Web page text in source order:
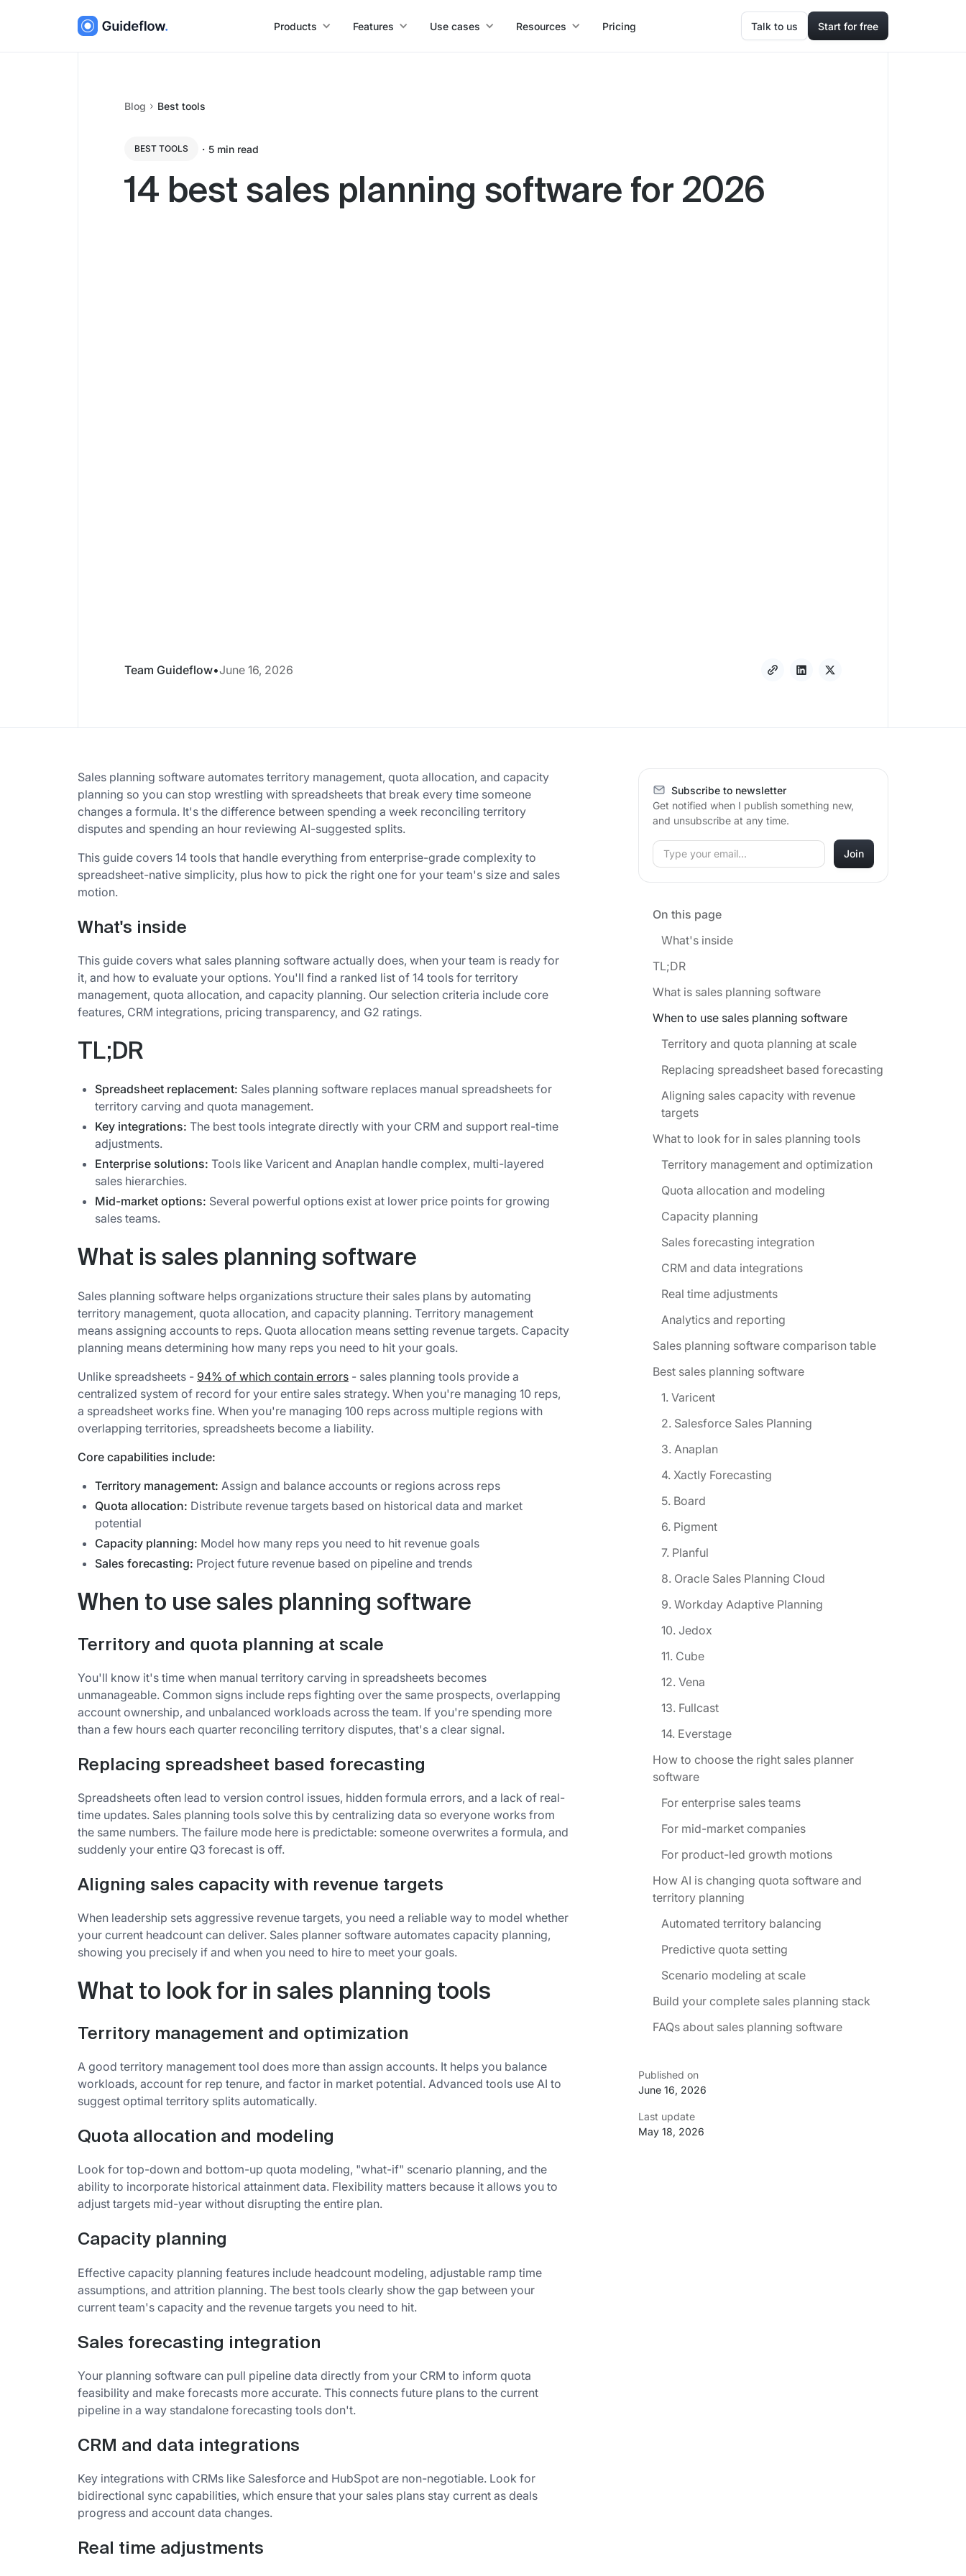
Products Features Use cases Resources Pricing Talk to us Start for free
Blog Best tools
BEST TOOLS ・ 5 min read
14 best sales planning software for 2026
Team Guideflow•June 16, 2026
Sales planning software automates territory management, quota allocation, and capacity
planning so you can stop wrestling with spreadsheets that break every time someone
changes a formula. It's the difference between spending a week reconciling territory
disputes and spending an hour reviewing AI-suggested splits.
This guide covers 14 tools that handle everything from enterprise-grade complexity to
spreadsheet-native simplicity, plus how to pick the right one for your team's size and sales
motion.
What's inside
This guide covers what sales planning software actually does, when your team is ready for
it, and how to evaluate your options. You'll find a ranked list of 14 tools for territory
management, quota allocation, and capacity planning. Our selection criteria include core
features, CRM integrations, pricing transparency, and G2 ratings.
TL;DR
Spreadsheet replacement: Sales planning software replaces manual spreadsheets for
territory carving and quota management.
Key integrations: The best tools integrate directly with your CRM and support real-time
adjustments.
Enterprise solutions: Tools like Varicent and Anaplan handle complex, multi-layered
sales hierarchies.
Mid-market options: Several powerful options exist at lower price points for growing
sales teams.
What is sales planning software
Sales planning software helps organizations structure their sales plans by automating
territory management, quota allocation, and capacity planning. Territory management
means assigning accounts to reps. Quota allocation means setting revenue targets. Capacity
planning means determining how many reps you need to hit your goals.
Unlike spreadsheets - 94% of which contain errors - sales planning tools provide a
centralized system of record for your entire sales strategy. When you're managing 10 reps,
a spreadsheet works fine. When you're managing 100 reps across multiple regions with
overlapping territories, spreadsheets become a liability.
Core capabilities include:
Territory management: Assign and balance accounts or regions across reps
Quota allocation: Distribute revenue targets based on historical data and market
potential
Capacity planning: Model how many reps you need to hit revenue goals
Sales forecasting: Project future revenue based on pipeline and trends
When to use sales planning software
Territory and quota planning at scale
You'll know it's time when manual territory carving in spreadsheets becomes
unmanageable. Common signs include reps fighting over the same prospects, overlapping
account ownership, and unbalanced workloads across the team. If you're spending more
than a few hours each quarter reconciling territory disputes, that's a clear signal.
Replacing spreadsheet based forecasting
Spreadsheets often lead to version control issues, hidden formula errors, and a lack of real-
time updates. Sales planning tools solve this by centralizing data so everyone works from
the same numbers. The failure mode here is predictable: someone overwrites a formula, and
suddenly your entire Q3 forecast is off.
Aligning sales capacity with revenue targets
When leadership sets aggressive revenue targets, you need a reliable way to model whether
your current headcount can deliver. Sales planner software automates capacity planning,
showing you precisely if and when you need to hire to meet your goals.
What to look for in sales planning tools
Territory management and optimization
A good territory management tool does more than assign accounts. It helps you balance
workloads, account for rep tenure, and factor in market potential. Advanced tools use AI to
suggest optimal territory splits automatically.
Quota allocation and modeling
Look for top-down and bottom-up quota modeling, "what-if" scenario planning, and the
ability to incorporate historical attainment data. Flexibility matters because it allows you to
adjust targets mid-year without disrupting the entire plan.
Capacity planning
Effective capacity planning features include headcount modeling, adjustable ramp time
assumptions, and attrition planning. The best tools clearly show the gap between your
current team's capacity and the revenue targets you need to hit.
Sales forecasting integration
Your planning software can pull pipeline data directly from your CRM to inform quota
feasibility and make forecasts more accurate. This connects future plans to the current
pipeline in a way standalone forecasting tools don't.
CRM and data integrations
Key integrations with CRMs like Salesforce and HubSpot are non-negotiable. Look for
bidirectional sync capabilities, which ensure that your sales plans stay current as deals
progress and account data changes.
Real time adjustments
Subscribe to newsletter
Get notified when I publish something new,
and unsubscribe at any time.
On this page
What's inside
TL;DR
What is sales planning software
When to use sales planning software
Territory and quota planning at scale
Replacing spreadsheet based forecasting
Aligning sales capacity with revenue
targets
What to look for in sales planning tools
Territory management and optimization
Quota allocation and modeling
Capacity planning
Sales forecasting integration
CRM and data integrations
Real time adjustments
Analytics and reporting
Sales planning software comparison table
Best sales planning software
1. Varicent
2. Salesforce Sales Planning
3. Anaplan
4. Xactly Forecasting
5. Board
6. Pigment
7. Planful
8. Oracle Sales Planning Cloud
9. Workday Adaptive Planning
10. Jedox
11. Cube
12. Vena
13. Fullcast
14. Everstage
How to choose the right sales planner
software
For enterprise sales teams
For mid-market companies
For product-led growth motions
How AI is changing quota software and
territory planning
Automated territory balancing
Predictive quota setting
Scenario modeling at scale
Build your complete sales planning stack
FAQs about sales planning software
Published on
June 16, 2026
Last update
May 18, 2026